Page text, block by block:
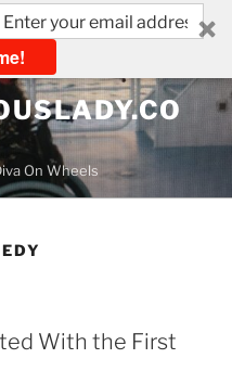
On Wheels
With the First